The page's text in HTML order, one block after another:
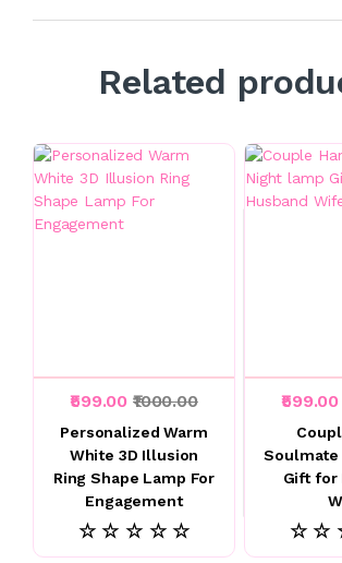
Related
₹599.00 ₹1000.00
Personalized Warm
White 3D Illusion
Ring Shape Lamp For
Engagement
☆ ☆ ☆ ☆ ☆
₹599.00
Soulmate
Gift for
☆ ☆